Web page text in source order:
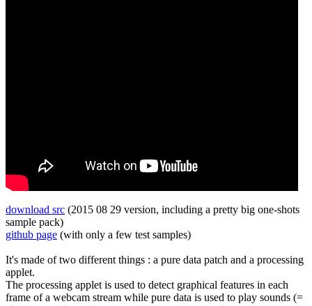
download src (2015 08 29 version, including a pretty big one-shots
sample pack)
github page (with only a few test samples)
It's made of two different things : a pure data patch and a processing
applet.
The processing applet is used to detect graphical features in each
frame of a webcam stream while pure data is used to play sounds (=